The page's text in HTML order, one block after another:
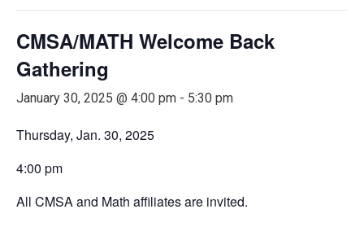
CMSA/MATH Welcome Back
Gathering
January 30, 2025 @ 4:00 pm - 5:30 pm
Thursday, Jan. 30, 2025
4:00 pm
All CMSA and Math affiliates are invited.